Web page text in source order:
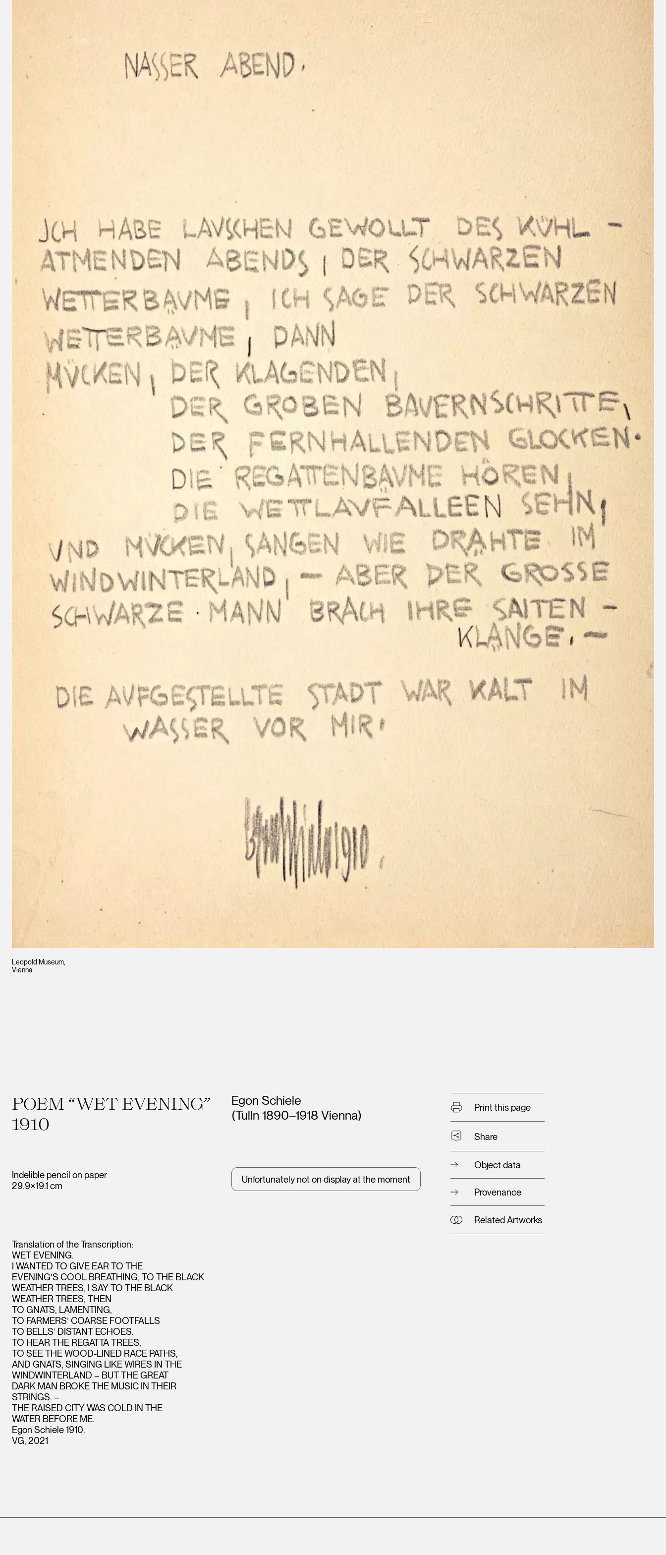
Leopold Museum,
Vienna
POEM “WET EVENING”
1910
Indelible pencil on paper
29.9×19.1 cm
Artists
Egon Schiele
(Tulln 1890–1918 Vienna)
Unfortunately not on display at the moment
Print this page
Share
Object data
Provenance
Related Artworks
Translation of the Transcription:
WET EVENING.
I WANTED TO GIVE EAR TO THE
EVENING’S COOL BREATHING, TO THE BLACK
WEATHER TREES, I SAY TO THE BLACK
WEATHER TREES, THEN
TO GNATS, LAMENTING,
TO FARMERS’ COARSE FOOTFALLS
TO BELLS’ DISTANT ECHOES.
TO HEAR THE REGATTA TREES,
TO SEE THE WOOD-LINED RACE PATHS,
AND GNATS, SINGING LIKE WIRES IN THE
WINDWINTERLAND – BUT THE GREAT
DARK MAN BROKE THE MUSIC IN THEIR
STRINGS. –
THE RAISED CITY WAS COLD IN THE
WATER BEFORE ME.
Egon Schiele 1910.
VG, 2021